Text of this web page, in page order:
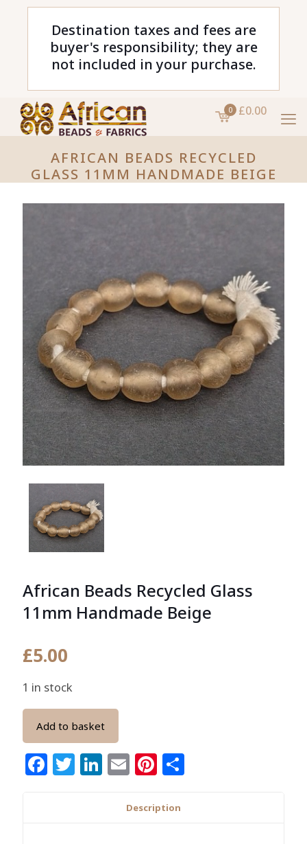
Destination taxes and fees are
buyer's responsibility; they are
not included in your purchase.
0 £0.00
AFRICAN BEADS RECYCLED
GLASS 11MM HANDMADE BEIGE
African Beads Recycled Glass
11mm Handmade Beige
£5.00
1 in stock
Add to basket
Facebook
Twitter
LinkedIn
EmailPinterest
Description